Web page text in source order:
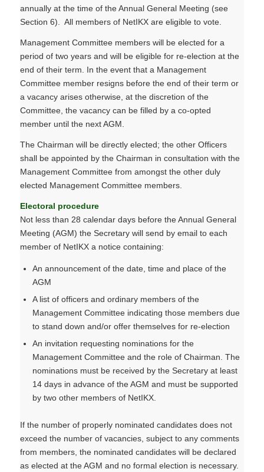
annually at the time of the Annual General Meeting (see
Section 6). All members of NetIKX are eligible to vote.
Management Committee members will be elected for a
period of two years and will be eligible for re-election at the
end of their term. In the event that a Management
Committee member resigns before the end of their term or
a vacancy arises otherwise, at the discretion of the
Committee, the vacancy can be filled by a co-opted
member until the next AGM.
The Chairman will be directly elected; the other Officers
shall be appointed by the Chairman in consultation with the
Management Committee from amongst the other duly
elected Management Committee members.
Electoral procedure
Not less than 28 calendar days before the Annual General
Meeting (AGM) the Secretary will send by email to each
member of NetIKX a notice containing:
An announcement of the date, time and place of the
AGM
A list of officers and ordinary members of the
Management Committee indicating those members due
to stand down and/or offer themselves for re-election
An invitation requesting nominations for the
Management Committee and the role of Chairman. The
nominations must be received by the Secretary at least
14 days in advance of the AGM and must be supported
by two other members of NetIKX.
If the number of properly nominated candidates does not
exceed the number of vacancies, subject to any comments
from members, the nominated candidates will be declared
as elected at the AGM and no formal election is necessary.